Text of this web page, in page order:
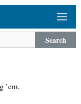
Search
’em.